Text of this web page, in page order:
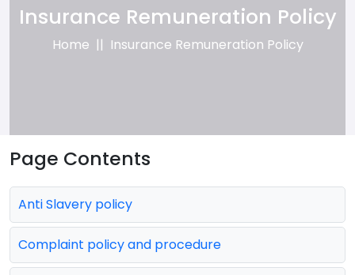
Insurance Remuneration Policy
Home Insurance Remuneration Policy
Page Contents
Anti Slavery policy
Complaint policy and procedure